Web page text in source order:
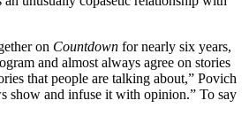
on Countdown for nearly six years,
and almost always agree on stories
that people are talking about,” Povich
show and infuse it with opinion.” To say